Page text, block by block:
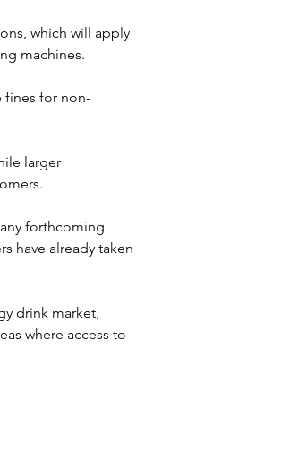
which will apply
machines.
fines for non-
larger
forthcoming
have already taken
drink market,
where access to